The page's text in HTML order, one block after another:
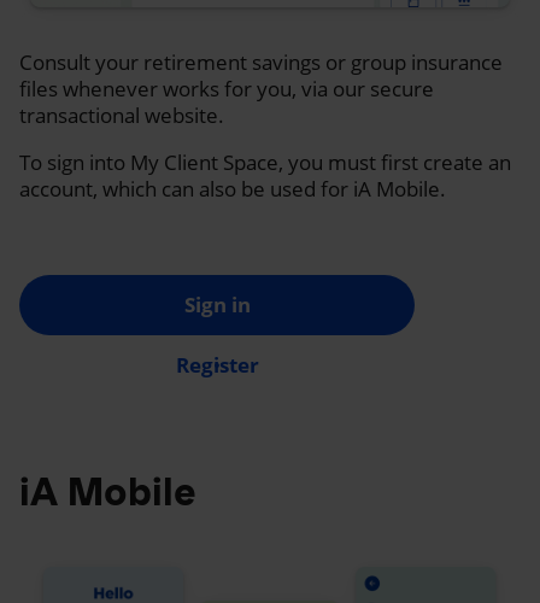
Consult your retirement savings or group insurance
files whenever works for you, via our secure
transactional website.
To sign into My Client Space, you must first create an
account, which can also be used for iA Mobile.
Sign in
Register
iA Mobile